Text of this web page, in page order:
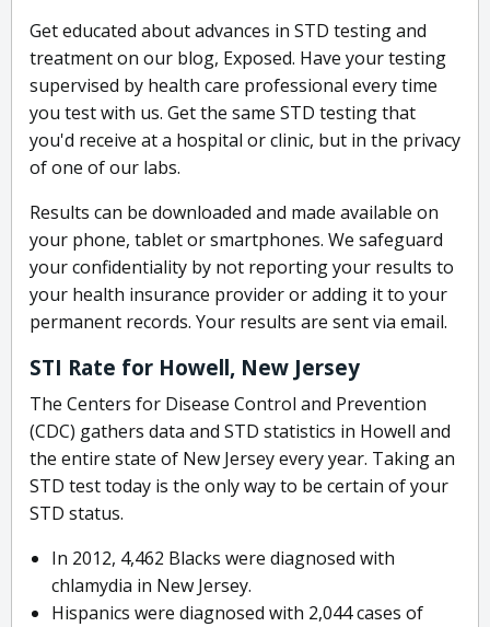
Get educated about advances in STD testing and
treatment on our blog, Exposed. Have your testing
supervised by health care professional every time
you test with us. Get the same STD testing that
you'd receive at a hospital or clinic, but in the privacy
of one of our labs.
Results can be downloaded and made available on
your phone, tablet or smartphones. We safeguard
your confidentiality by not reporting your results to
your health insurance provider or adding it to your
permanent records. Your results are sent via email.
STI Rate for Howell, New Jersey
The Centers for Disease Control and Prevention
(CDC) gathers data and STD statistics in Howell and
the entire state of New Jersey every year. Taking an
STD test today is the only way to be certain of your
STD status.
In 2012, 4,462 Blacks were diagnosed with
chlamydia in New Jersey.
Hispanics were diagnosed with 2,044 cases of